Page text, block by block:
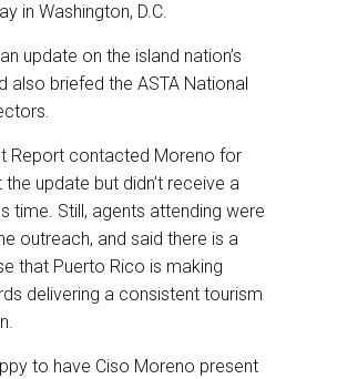
in Washington, D.C.
update on the island nation’s
also briefed the ASTA National
Report contacted Moreno for
update but didn’t receive a
time. Still, agents attending were
outreach, and said there is a
that Puerto Rico is making
delivering a consistent tourism
to have Ciso Moreno present